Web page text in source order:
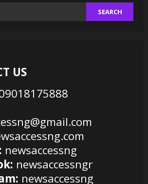
US
newsaccessng
newsaccessngr
newsaccessng